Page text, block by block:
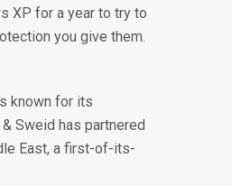
XP for a year to try to
you give them.
known for its
Sweid has partnered
East, a first-of-its-